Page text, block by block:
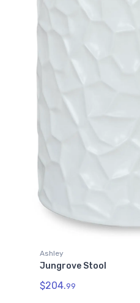
Ashley
Jungrove Stool
$204.99